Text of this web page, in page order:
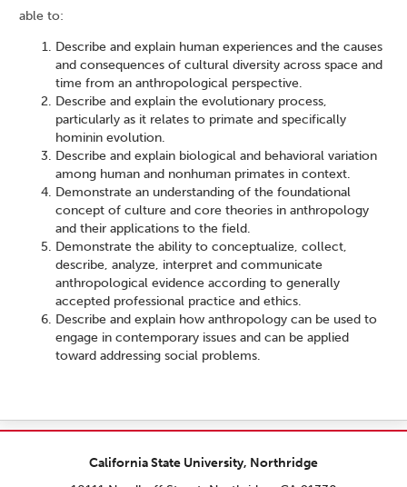
able to:
Describe and explain human experiences and the causes
and consequences of cultural diversity across space and
time from an anthropological perspective.
Describe and explain the evolutionary process,
particularly as it relates to primate and specifically
hominin evolution.
Describe and explain biological and behavioral variation
among human and nonhuman primates in context.
Demonstrate an understanding of the foundational
concept of culture and core theories in anthropology
and their applications to the field.
Demonstrate the ability to conceptualize, collect,
describe, analyze, interpret and communicate
anthropological evidence according to generally
accepted professional practice and ethics.
Describe and explain how anthropology can be used to
engage in contemporary issues and can be applied
toward addressing social problems.
California State University, Northridge